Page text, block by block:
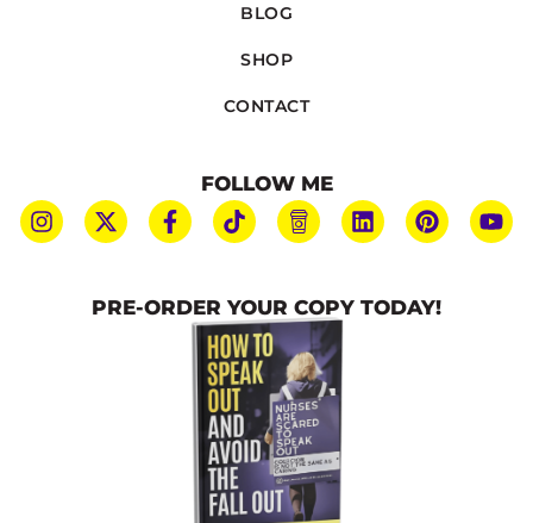
BLOG
SHOP
CONTACT
FOLLOW ME
PRE-ORDER YOUR COPY TODAY!